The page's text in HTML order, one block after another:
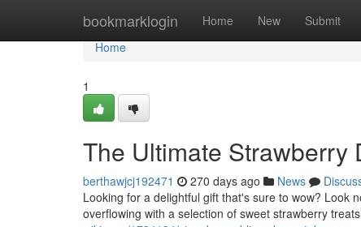
bookmarklogin Home New Submit
Home
Home
1
The Ultimate Strawberry
berthawjcj192471 270 days ago News
Looking for a delightful gift that's sure to wow? Look
overflowing with a selection of sweet strawberry